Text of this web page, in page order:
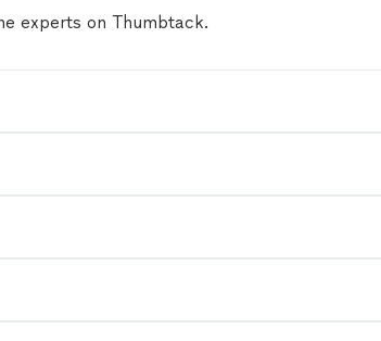
experts on Thumbtack.